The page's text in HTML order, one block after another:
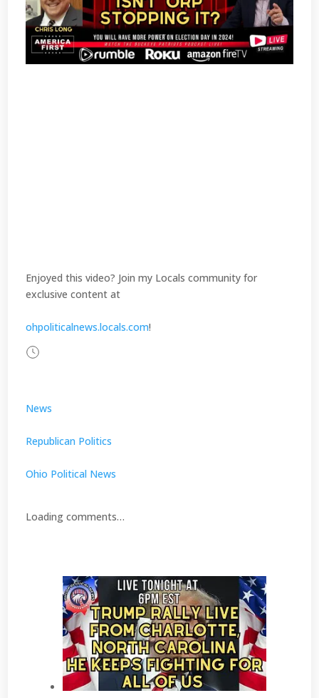
Enjoyed this video? Join my Locals community for
exclusive content at
ohpoliticalnews.locals.com!
News
Republican Politics
Ohio Political News
Loading comments…